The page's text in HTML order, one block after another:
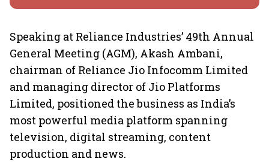
Speaking at Reliance Industries’ 49th Annual
General Meeting (AGM), Akash Ambani,
chairman of Reliance Jio Infocomm Limited
and managing director of Jio Platforms
Limited, positioned the business as India’s
most powerful media platform spanning
television, digital streaming, content
production and news.